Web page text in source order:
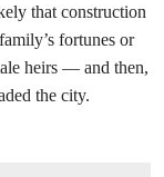
that construction
fortunes or
heirs — and then,
the city.